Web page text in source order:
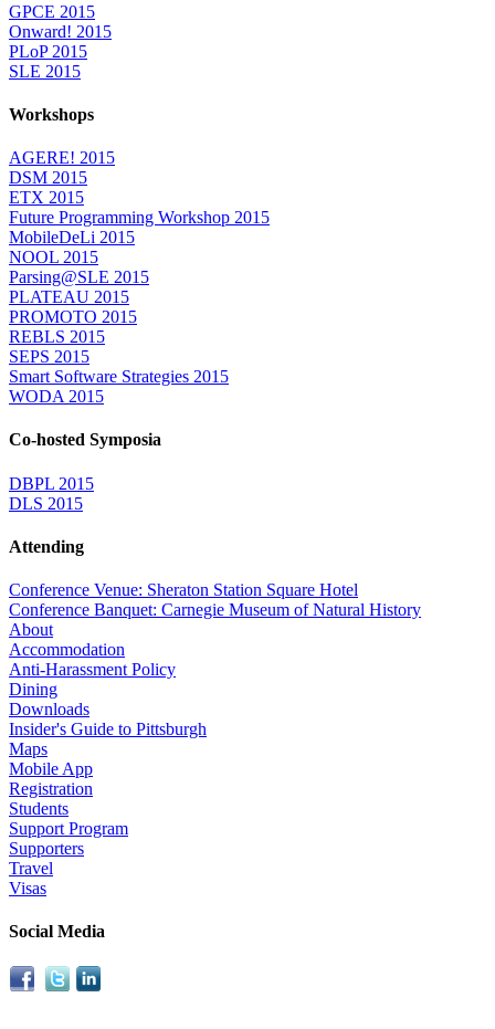
GPCE 2015
Onward! 2015
PLoP 2015
SLE 2015
Workshops
AGERE! 2015
DSM 2015
ETX 2015
Future Programming Workshop 2015
MobileDeLi 2015
NOOL 2015
Parsing@SLE 2015
PLATEAU 2015
PROMOTO 2015
REBLS 2015
SEPS 2015
Smart Software Strategies 2015
WODA 2015
Co-hosted Symposia
DBPL 2015
DLS 2015
Attending
Conference Venue: Sheraton Station Square Hotel
Conference Banquet: Carnegie Museum of Natural History
About
Accommodation
Anti-Harassment Policy
Dining
Downloads
Insider's Guide to Pittsburgh
Maps
Mobile App
Registration
Students
Support Program
Supporters
Travel
Visas
Social Media